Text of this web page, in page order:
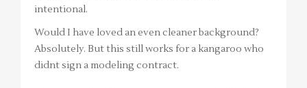
intentional.
Would I have loved an even cleaner background?
Absolutely. But this still works for a kangaroo who
didnt sign a modeling contract.